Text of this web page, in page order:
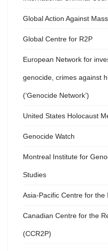
Global Action Against
Global Centre for R2P
European Network for
genocide, crimes against
(‘Genocide Network’)
United States Holocaust
Genocide Watch
Montreal Institute for
Studies
Asia-Pacific Centre for the
Canadian Centre for the
(CCR2P)